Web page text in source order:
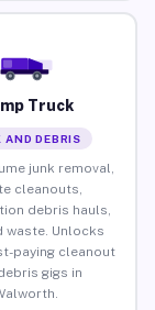
Truck
AND DEBRIS
junk removal,
cleanouts,
debris hauls,
waste. Unlocks
paying cleanout
gigs in